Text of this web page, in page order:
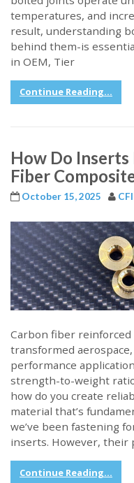
temperatures, and
result, understanding
behind them-is
in OEM, Tier
Continue Reading...
How Do
Fiber
October 15, 2025
Carbon fiber reinforced
transformed
performance
strength-to-weight
how do you create
material that’s
we’ve been fastening
inserts. However, their
Continue Reading...